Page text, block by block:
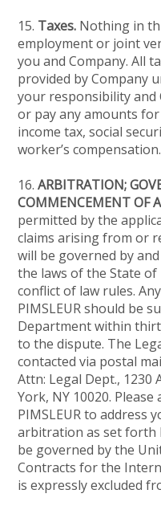
15. Taxes. Nothing in
employment or joint
you and Company. All
provided by Company
your responsibility and
or pay any amounts
income tax, social
worker’s compensation.
16.ARBITRATION;
COMMENCEMENT OF
permitted by the
claims arising from or
will be governed by
the laws of the State of
conflict of law rules.
PIMSLEUR should be
Department within
to the dispute. The
contacted via postal
Attn: Legal Dept., 1230
York, NY 10020.
PIMSLEUR to address
arbitration as set forth
be governed by the
Contracts for the
is expressly excluded